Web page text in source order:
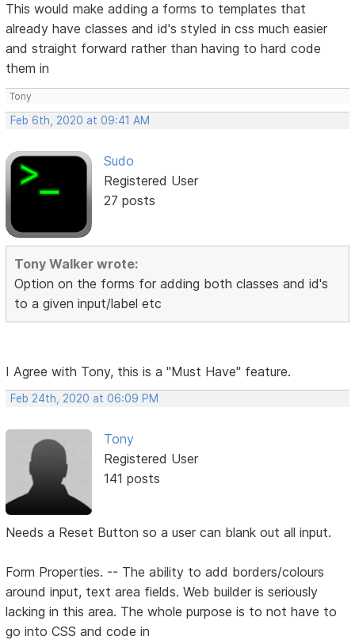
This would make adding a forms to templates that
already have classes and id's styled in css much easier
and straight forward rather than having to hard code
them in
Tony
Feb 6th, 2020 at 09:41 AM
Sudo
Registered User
27 posts
Tony Walker wrote:
Option on the forms for adding both classes and id's
to a given input/label etc
I Agree with Tony, this is a "Must Have" feature.
Feb 24th, 2020 at 06:09 PM
Tony
Registered User
141 posts
Needs a Reset Button so a user can blank out all input.
Form Properties. -- The ability to add borders/colours
around input, text area fields. Web builder is seriously
lacking in this area. The whole purpose is to not have to
go into CSS and code in